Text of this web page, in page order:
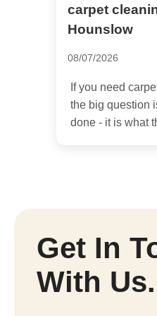
carpet
Hounslow
08/07/2026
If you need
the big question
done - it is what
Get In
With Us.